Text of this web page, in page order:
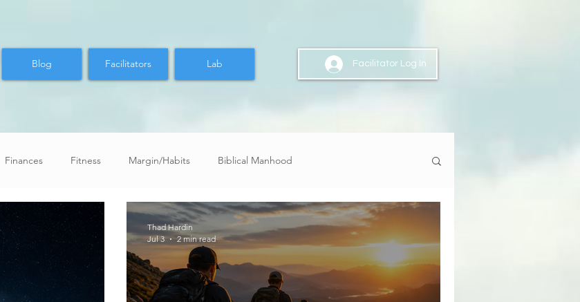
Blog Facilitators Lab Facilitator Log In
Finances Fitness Margin/Habits Biblical Manhood
Thad Hardin
Jul 3
2 min read